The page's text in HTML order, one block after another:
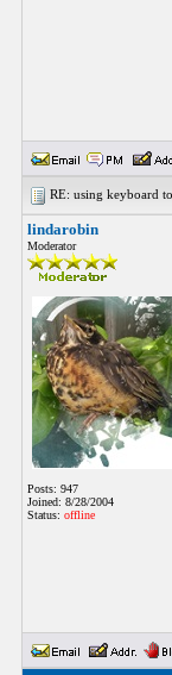
RE: using keyboard
lindarobin
Moderator
Posts: 947
Joined: 8/28/2004
Status: offline